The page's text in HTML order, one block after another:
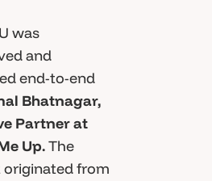
was
and
end-to-end
Bhatnagar,
Partner at
Up.The
from